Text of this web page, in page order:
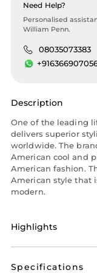
Need Help?
Personalised
William Penn.
08035073383
Description
One of the leading
delivers superior
worldwide. The
American cool and
American fashion.
American style that
modern.
Highlights
Specifications